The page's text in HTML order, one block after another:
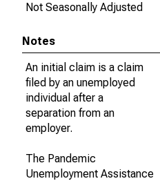
Not Seasonally Adjusted
Notes
An initial claim is a claim
filed by an unemployed
individual after a
separation from an
employer.
The Pandemic
Unemployment Assistance